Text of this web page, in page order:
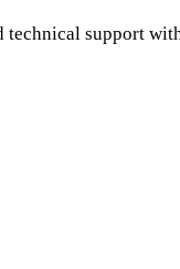
support